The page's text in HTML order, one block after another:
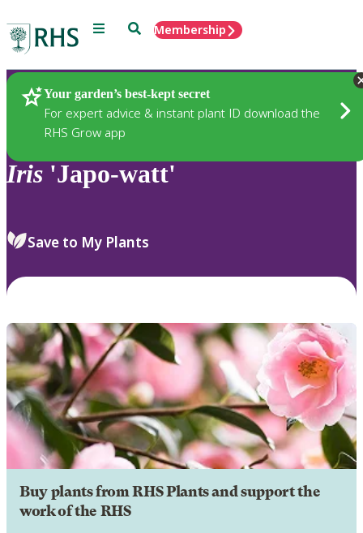
Menu SearchMembership
Your garden’s best-kept secret
For expert advice & instant plant ID download the
RHS Grow app
Plants
Iris 'Japo-watt'
Save to My Plants
Buy plants from RHS Plants and support the
work of the RHS